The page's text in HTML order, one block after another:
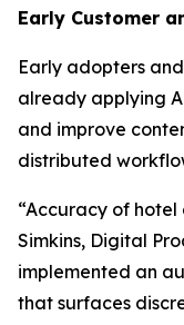
Early Customer
Early adopters
already applying
and improve
distributed
“Accuracy of
Simkins, Digital
implemented an
that surfaces